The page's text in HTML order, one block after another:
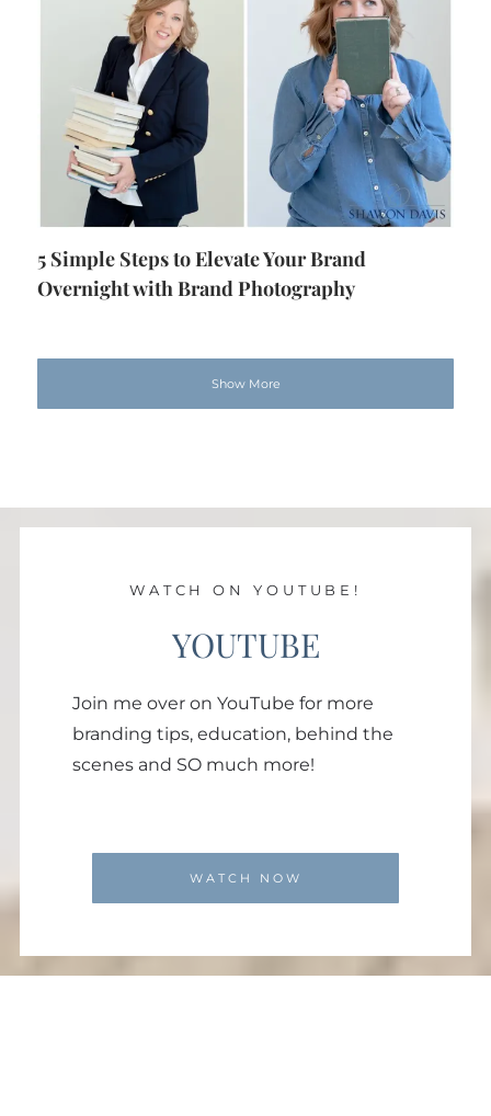
5 Simple Steps to Elevate Your Brand
Overnight with Brand Photography
Show More
WATCH ON YOUTUBE!
YOUTUBE
Join me over on YouTube for more
branding tips, education, behind the
scenes and SO much more!
WATCH NOW